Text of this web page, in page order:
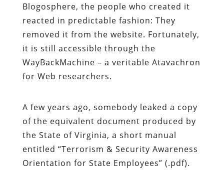
Blogosphere, the people who created it
reacted in predictable fashion: They
removed it from the website. Fortunately,
it is still accessible through the
WayBackMachine – a veritable Atavachron
for Web researchers.
A few years ago, somebody leaked a copy
of the equivalent document produced by
the State of Virginia, a short manual
entitled “Terrorism & Security Awareness
Orientation for State Employees” (.pdf).